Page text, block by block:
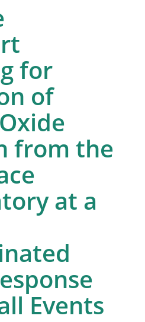
for
of
from the
at a
Events